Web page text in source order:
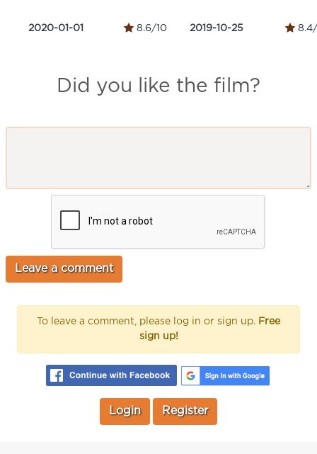
2020-01-01 8.6/10 2019-10-25 8.4/
Did you like the film?
To leave a comment, please log in or sign up. Free
sign up!
Login Register